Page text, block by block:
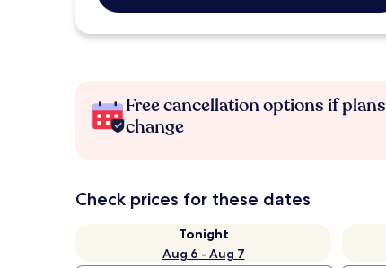
Free cancellation options if plans
change
Check prices for these dates
Tonight
Aug 6 - Aug 7